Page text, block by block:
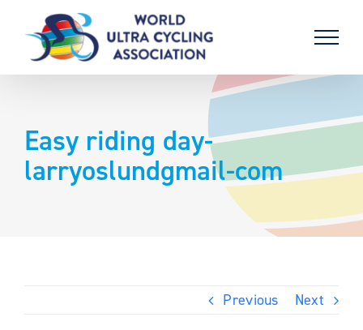
content
Easy riding day-
larryoslundgmail-com
Previous Next